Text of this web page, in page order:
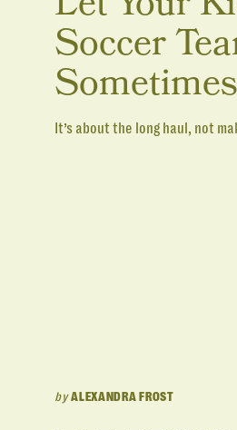
Soccer
Sometimes
It’s about the long haul, not
byALEXANDRA FROST